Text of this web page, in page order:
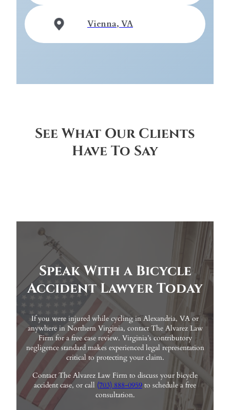
Vienna, VA
See What Our Clients
Have To Say
Speak With a Bicycle
Accident Lawyer Today
If you were injured while cycling in Alexandria, VA or
anywhere in Northern Virginia, contact The Alvarez Law
Firm for a free case review. Virginia’s contributory
negligence standard makes experienced legal representation
critical to protecting your claim.
Contact The Alvarez Law Firm to discuss your bicycle
accident case, or call (703) 888-0959 to schedule a free
consultation.